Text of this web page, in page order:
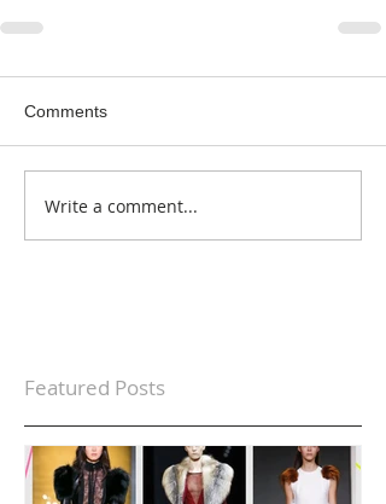
Comments
Write a comment...
Featured Posts